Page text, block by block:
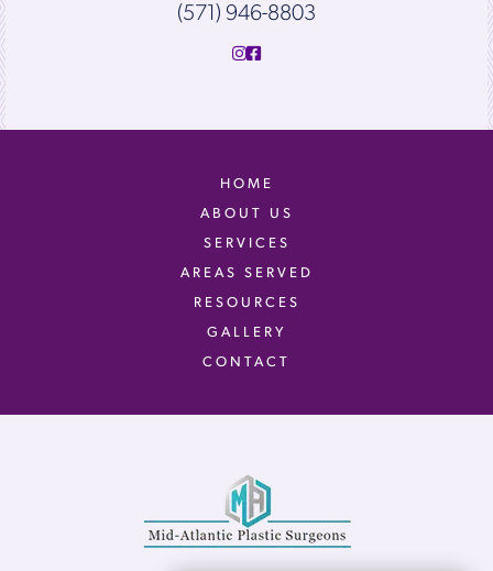
(571) 946-8803
HOME
ABOUT US
SERVICES
AREAS SERVED
RESOURCES
GALLERY
CONTACT